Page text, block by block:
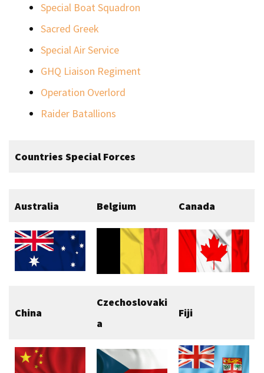
Special Boat Squadron
Sacred Greek
Special Air Service
GHQ Liaison Regiment
Operation Overlord
Raider Batallions
Countries Special Forces
Australia Belgium Canada
China
Czechoslovaki
a
Fiji